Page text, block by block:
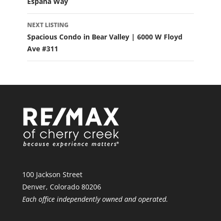
NEXT LISTING
Spacious Condo in Bear Valley | 6000 W Floyd
Ave #311
100 Jackson Street
Denver, Colorado 80206
Each office independently owned and operated.